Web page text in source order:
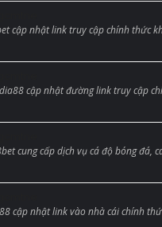
cập nhật link truy cập chính thức
cập nhật đường link truy cập
cung cấp dịch vụ cá độ bóng đá,
cập nhật link vào nhà cái chính